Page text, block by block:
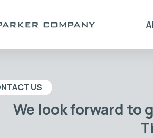
US
We look forward to